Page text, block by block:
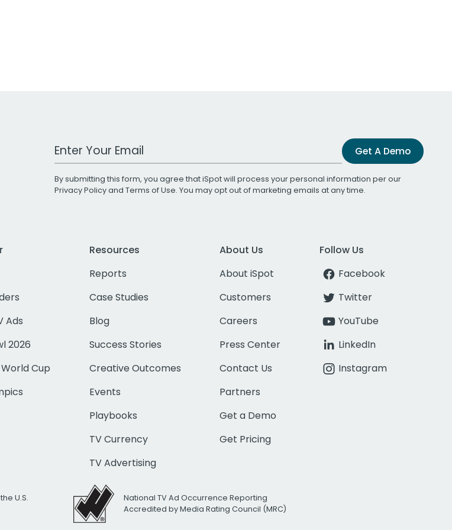
Work Email Address Get A Demo
By submitting this form, you agree that iSpot will process your personal information per our
Privacy Policyand Terms of Use. You may opt out of marketing emails at any time.
Ads
2026
Cup
Resources
Reports
Case Studies
Blog
Success Stories
Creative Outcomes
Events
Playbooks
TV Currency
TV Advertising
About Us
About iSpot
Customers
Careers
Press Center
Contact Us
Partners
Get a Demo
Get Pricing
Follow Us
Facebook
Twitter
YouTube
LinkedIn
Instagram
U.S.
National TV Ad Occurrence Reporting
Accredited by Media Rating Council (MRC)